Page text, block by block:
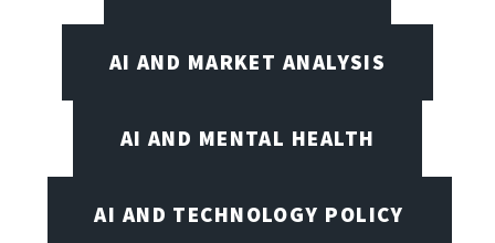
AI AND MARKET ANALYSIS
AI AND MENTAL HEALTH
AI AND TECHNOLOGY POLICY